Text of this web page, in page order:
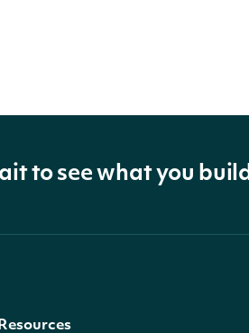
to see what you build
Resources